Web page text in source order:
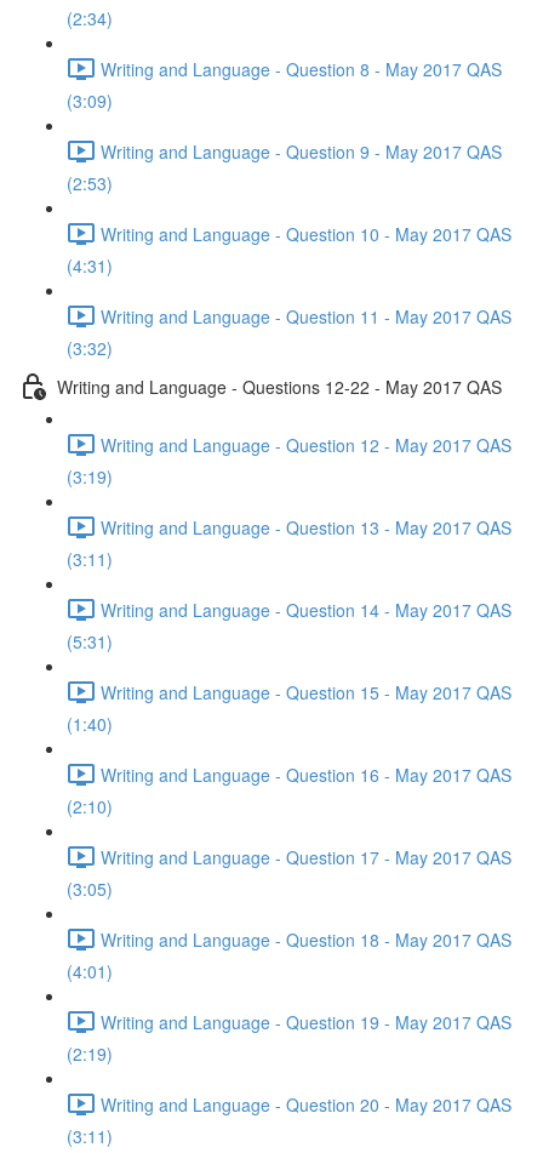
(2:34)
Writing and Language - Question 8 - May 2017 QAS
(3:09)
Writing and Language - Question 9 - May 2017 QAS
(2:53)
Writing and Language - Question 10 - May 2017 QAS
(4:31)
Writing and Language - Question 11 - May 2017 QAS
(3:32)
Writing and Language - Questions 12-22 - May 2017 QAS
Writing and Language - Question 12 - May 2017 QAS
(3:19)
Writing and Language - Question 13 - May 2017 QAS
(3:11)
Writing and Language - Question 14 - May 2017 QAS
(5:31)
Writing and Language - Question 15 - May 2017 QAS
(1:40)
Writing and Language - Question 16 - May 2017 QAS
(2:10)
Writing and Language - Question 17 - May 2017 QAS
(3:05)
Writing and Language - Question 18 - May 2017 QAS
(4:01)
Writing and Language - Question 19 - May 2017 QAS
(2:19)
Writing and Language - Question 20 - May 2017 QAS
(3:11)